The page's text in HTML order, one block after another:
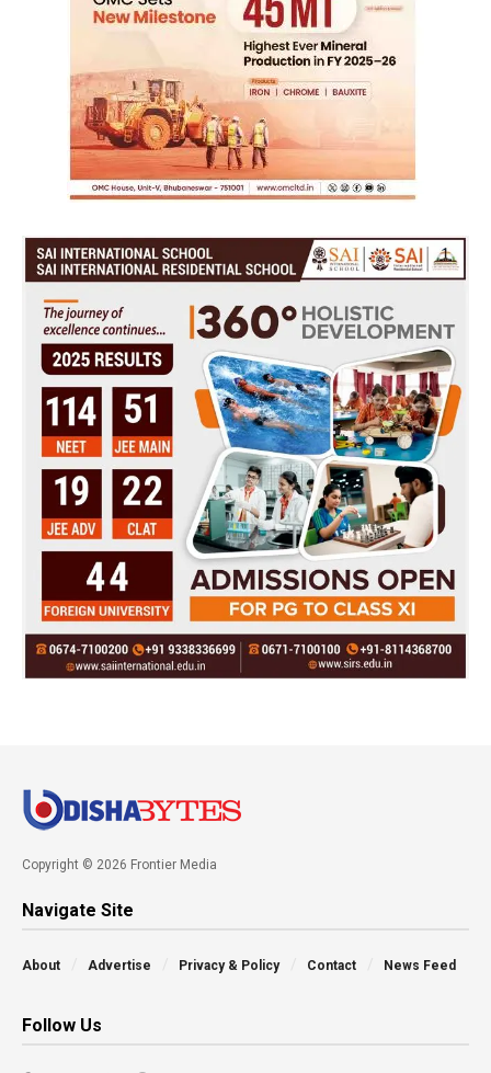
Copyright © 2026 Frontier Media
Navigate Site
About Advertise Privacy & Policy Contact News Feed
Follow Us